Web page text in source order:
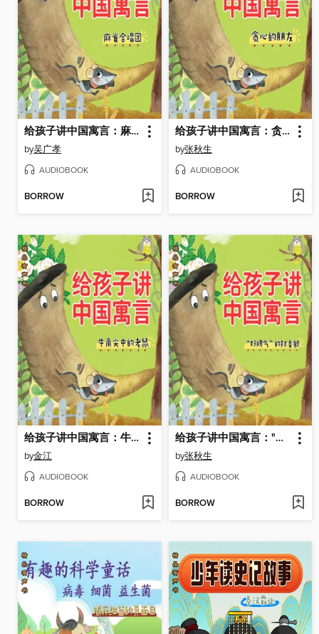
给孩子讲中国寓言：麻雀合唱团
by吴广孝
AUDIOBOOK
BORROW
给孩子讲中国寓言：贪心的朋友
by张秋生
AUDIOBOOK
BORROW
给孩子讲中国寓言：牛角尖中的老鼠
by金江
AUDIOBOOK
BORROW
给孩子讲中国寓言："好脾气"的抹香鲸
by张秋生
AUDIOBOOK
BORROW